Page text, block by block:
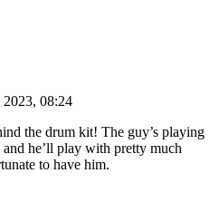
2023, 08:24
the drum kit! The guy’s playing
he’ll play with pretty much
to have him.